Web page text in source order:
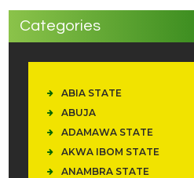
Categories
ABIA STATE
ABUJA
ADAMAWA STATE
AKWA IBOM STATE
ANAMBRA STATE